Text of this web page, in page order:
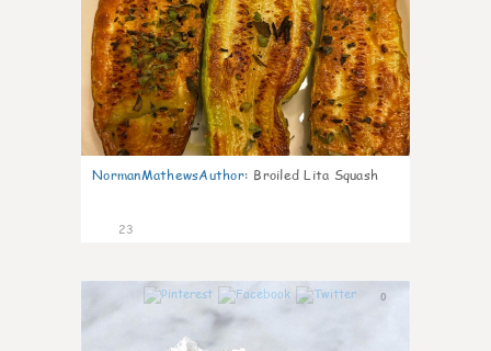
NormanMathewsAuthor: Broiled Lita Squash
23
0